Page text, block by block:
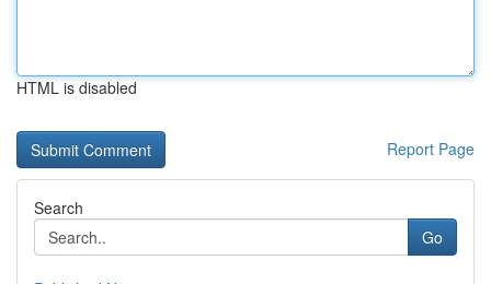
HTML is disabled
Report Page
Search
Go